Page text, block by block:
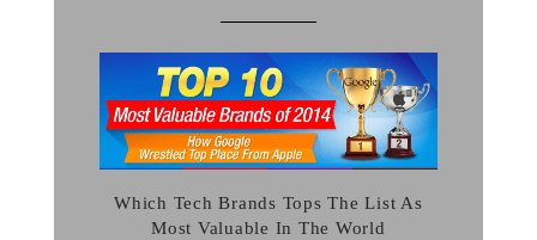
Which Tech Brands Tops The List As
Most Valuable In The World